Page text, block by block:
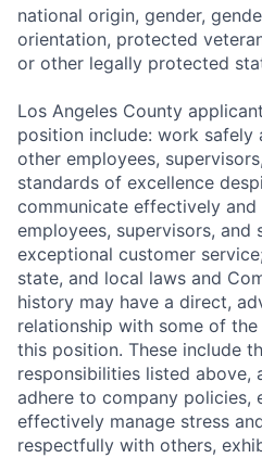
national origin, gender,
orientation, protected
or other legally protected
Los Angeles County
position include: work
other employees,
standards of excellence
communicate effectively
employees, supervisors, and
exceptional customer
state, and local laws and
history may have a direct,
relationship with some of
this position. These include
responsibilities listed above,
adhere to company policies,
effectively manage stress
respectfully with others,